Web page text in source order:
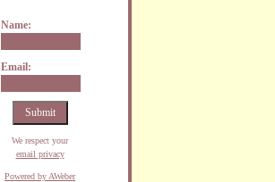
Name:
Email:
We respect your
email privacy
Powered by AWeber